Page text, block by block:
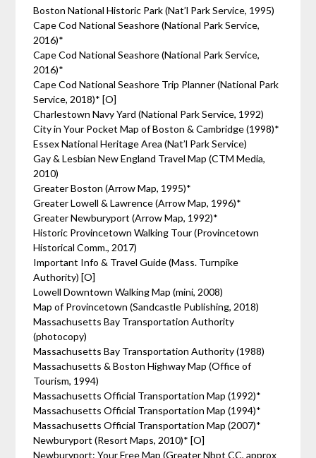
Boston National Historic Park (Nat’l Park Service, 1995)
Cape Cod National Seashore (National Park Service,
2016)*
Cape Cod National Seashore (National Park Service,
2016)*
Cape Cod National Seashore Trip Planner (National Park
Service, 2018)* [O]
Charlestown Navy Yard (National Park Service, 1992)
City in Your Pocket Map of Boston & Cambridge (1998)*
Essex National Heritage Area (Nat’l Park Service)
Gay & Lesbian New England Travel Map (CTM Media,
2010)
Greater Boston (Arrow Map, 1995)*
Greater Lowell & Lawrence (Arrow Map, 1996)*
Greater Newburyport (Arrow Map, 1992)*
Historic Provincetown Walking Tour (Provincetown
Historical Comm., 2017)
Important Info & Travel Guide (Mass. Turnpike
Authority) [O]
Lowell Downtown Walking Map (mini, 2008)
Map of Provincetown (Sandcastle Publishing, 2018)
Massachusetts Bay Transportation Authority
(photocopy)
Massachusetts Bay Transportation Authority (1988)
Massachusetts & Boston Highway Map (Office of
Tourism, 1994)
Massachusetts Official Transportation Map (1992)*
Massachusetts Official Transportation Map (1994)*
Massachusetts Official Transportation Map (2007)*
Newburyport (Resort Maps, 2010)* [O]
Newburyport: Your Free Map (Greater Nbpt CC, approx